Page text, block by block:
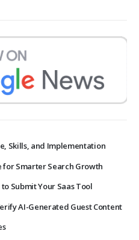
Skills, and Implementation
for Smarter Search Growth
Submit Your Saas Tool
AI-Generated Guest Content